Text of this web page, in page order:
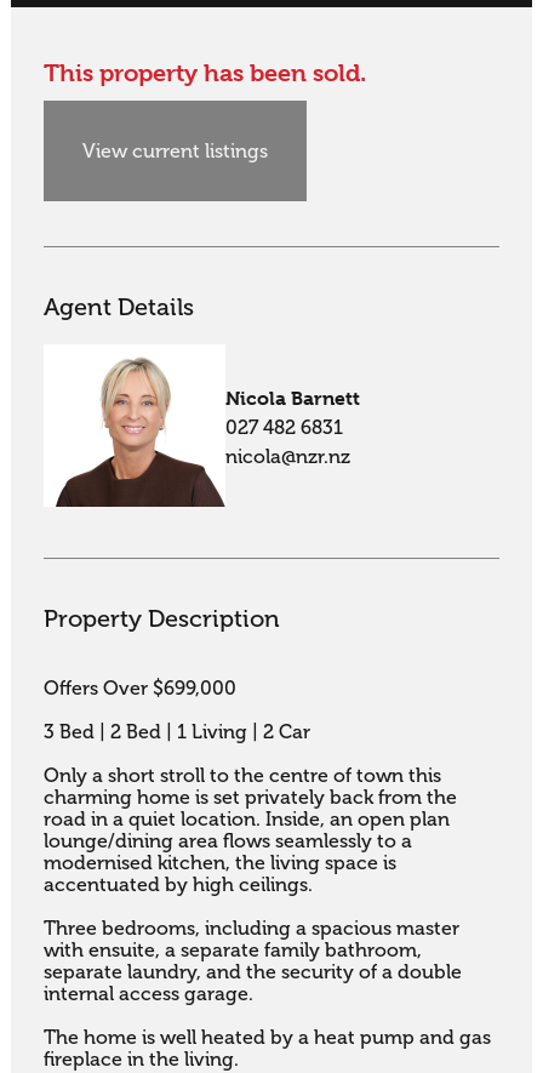
This property has been sold.
View current listings
Agent Details
Nicola Barnett
027 482 6831
nicola@nzr.nz
Property Description
Offers Over $699,000
3 Bed | 2 Bed | 1 Living | 2 Car
Only a short stroll to the centre of town this
charming home is set privately back from the
road in a quiet location. Inside, an open plan
lounge/dining area flows seamlessly to a
modernised kitchen, the living space is
accentuated by high ceilings.
Three bedrooms, including a spacious master
with ensuite, a separate family bathroom,
separate laundry, and the security of a double
internal access garage.
The home is well heated by a heat pump and gas
fireplace in the living.